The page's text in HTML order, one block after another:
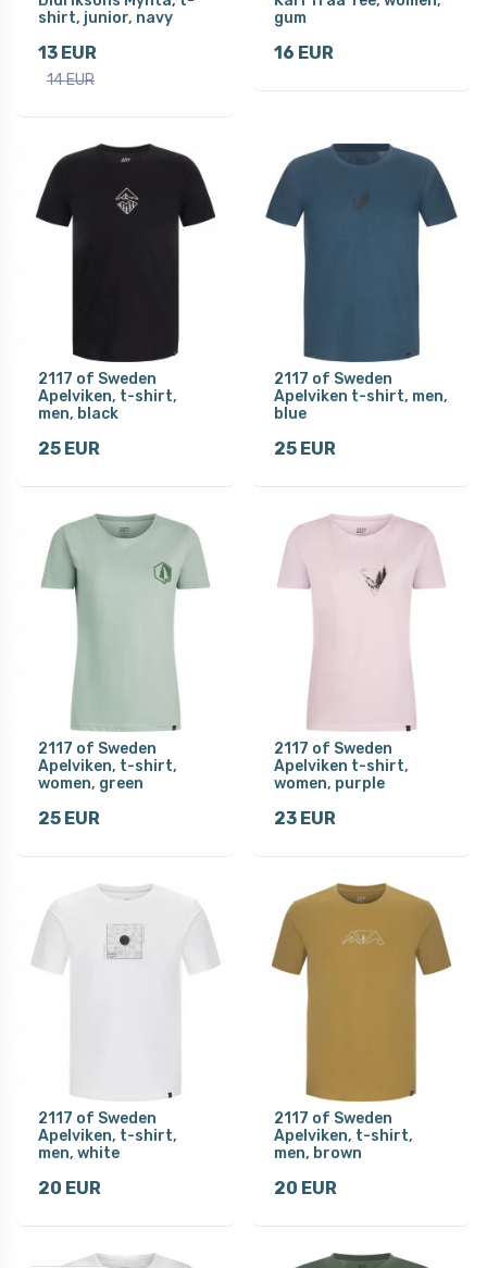
shirt, junior, navy
13 EUR
14 EUR
gum
16 EUR
2117 of Sweden
Apelviken, t-shirt,
men, black
25 EUR
2117 of Sweden
Apelviken t-shirt, men,
blue
25 EUR
2117 of Sweden
Apelviken, t-shirt,
women, green
25 EUR
2117 of Sweden
Apelviken t-shirt,
women, purple
23 EUR
2117 of Sweden
Apelviken, t-shirt,
men, white
20 EUR
2117 of Sweden
Apelviken, t-shirt,
men, brown
20 EUR